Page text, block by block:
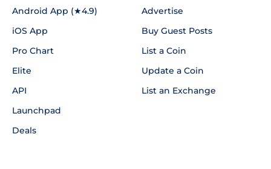
Android App (★4.9)
iOS App
Pro Chart
Elite
API
Launchpad
Deals
Advertise
Buy Guest Posts
List a Coin
Update a Coin
List an Exchange